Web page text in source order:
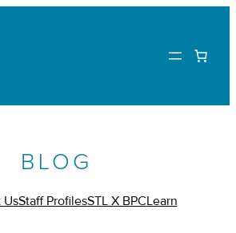
BLOG
Staff ProfilesSTL X BPCLearn